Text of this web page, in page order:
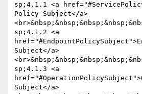
sp;4.1.1 <a
Policy Subject</a>
sp;4.1.2 <a
Subject</a>
sp;4.1.3 <a
Subject</a>